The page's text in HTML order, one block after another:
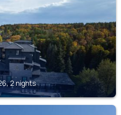
2 nights